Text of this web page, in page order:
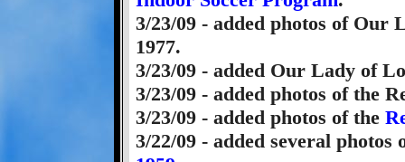
3/23/09 - added photos of Our
1977.
3/23/09 - added Our Lady of
3/23/09 - added photos of the
3/23/09 - added photos of the
3/22/09 - added several photos